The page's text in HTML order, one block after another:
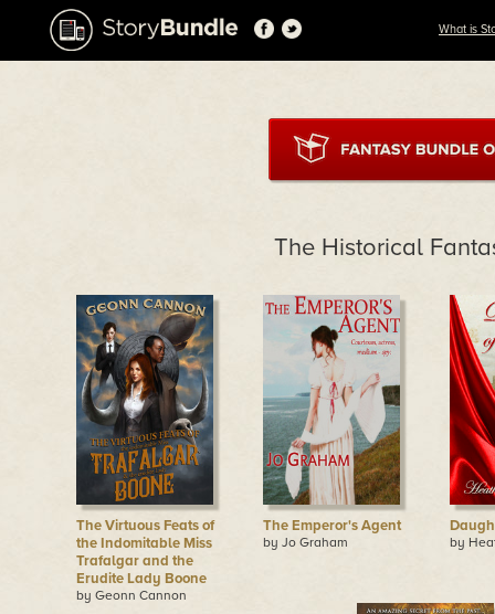
What is
The Historical
The Virtuous Feats of
the Indomitable Miss
Trafalgar and the
Erudite Lady Boone
by Geonn Cannon
The Emperor's Agent
by Jo Graham by